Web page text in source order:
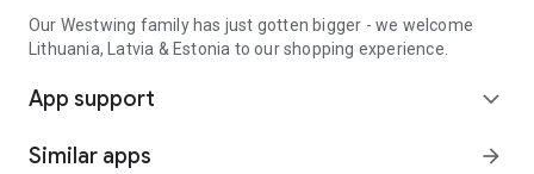
Our Westwing family has just gotten bigger - we welcome
Lithuania, Latvia & Estonia to our shopping experience.
App support expand_more
Similar apps arrow_forward